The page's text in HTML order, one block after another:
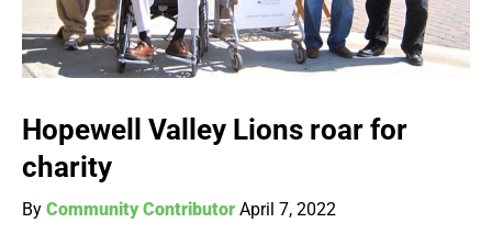
Hopewell Valley Lions roar for
charity
By Community Contributor April 7, 2022